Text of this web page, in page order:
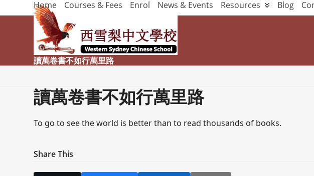
to
Home Courses & Fees Enrol News & Events Resources Blog
讀萬卷書不如行萬里路
讀萬卷書不如行萬里路
To go to see the world is better than to read thousands of books.
Share This